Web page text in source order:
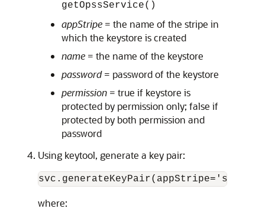
getOpssService()
appStripe = the name of the stripe in
which the keystore is created
name = the name of the keystore
password= password of the keystore
permission = true if keystore is
protected by permission only; false if
protected by both permission and
password
Using keytool, generate a key pair:
where: